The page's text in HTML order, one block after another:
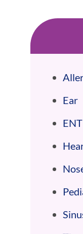
Ear
ENT